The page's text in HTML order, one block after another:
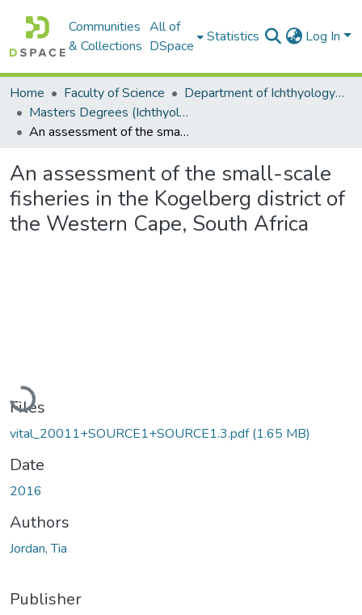
Communities
& Collections
All of
DSpace
Statistics Log In
Home Faculty of Science
Department of Ichthyology and Fisheries Science
Masters Degrees (Ichthyology and Fisheries Science)
An assessment of the small-scale fisheries in the Kogelberg district of the Western Cape, South Africa
An assessment of the small-scale
fisheries in the Kogelberg district of
the Western Cape, South Africa
Loading...
Files
vital_20011+SOURCE1+SOURCE1.3.pdf(1.65 MB)
Date
2016
Authors
Jordan, Tia
Publisher